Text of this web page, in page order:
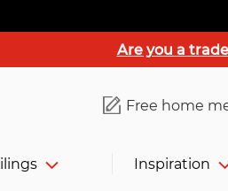
Are you a
Free home
Inspiration